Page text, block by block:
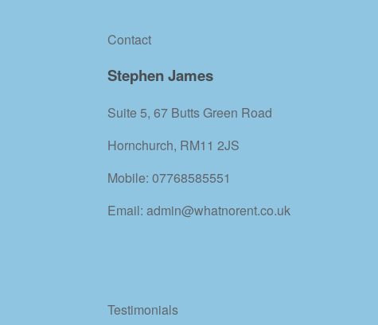
Contact
Stephen James
Suite 5, 67 Butts Green Road
Hornchurch, RM11 2JS
Mobile: 07768585551
Email: admin@whatnorent.co.uk
Testimonials